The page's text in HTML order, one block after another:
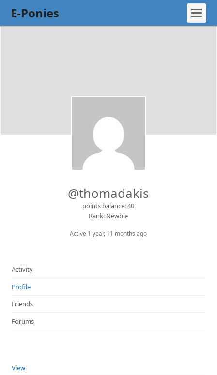
E-Ponies
@thomadakis
points balance: 40
Rank: Newbie
Active 1 year, 11 months ago
Activity
Profile
Friends
Forums
View